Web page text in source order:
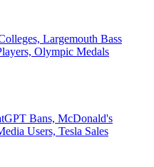
Largemouth Bass
Olympic Medals
Bans, McDonald's
Users, Tesla Sales